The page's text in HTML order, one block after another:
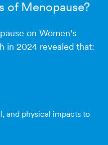
of Menopause?
on Women's
in 2024 revealed that:
and physical impacts to